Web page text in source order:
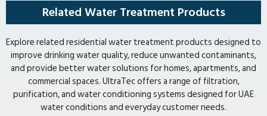
Related Water Treatment Products
Explore related residential water treatment products designed to
improve drinking water quality, reduce unwanted contaminants,
and provide better water solutions for homes, apartments, and
commercial spaces. UltraTec offers a range of filtration,
purification, and water conditioning systems designed for UAE
water conditions and everyday customer needs.